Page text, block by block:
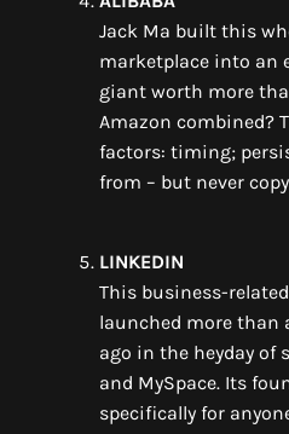
Jack Ma built this
marketplace into an
giant worth more
Amazon combined?
factors: timing;
from – but never
LINKEDIN
This business-
launched more than
ago in the heyday of
and MySpace. Its
specifically for